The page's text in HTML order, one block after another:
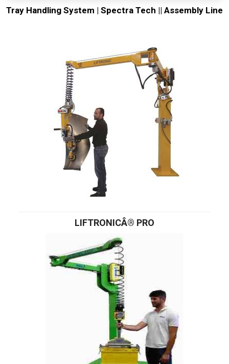
Tray Handling System | Spectra Tech || Assembly Line
LIFTRONICÂ® PRO